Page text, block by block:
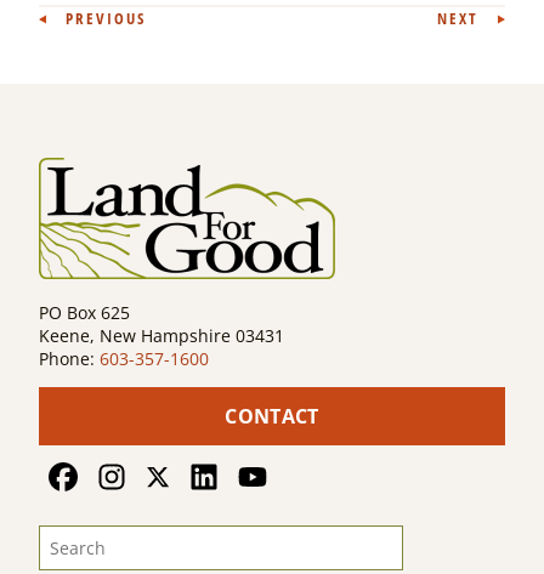
Post
PREVIOUS NEXT
PO Box 625
Keene, New Hampshire 03431
Phone: 603-357-1600
CONTACT